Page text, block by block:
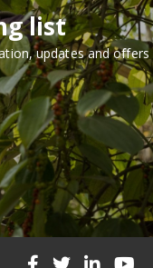
list
updates and offers